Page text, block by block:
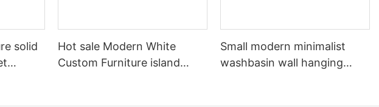
solid
Hot sale Modern White
Custom Furniture island
Small modern minimalist
washbasin wall hanging